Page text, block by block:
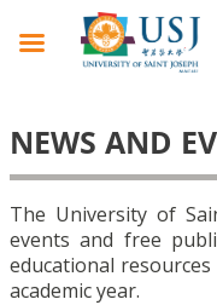
NEWS AND
The University of
events and free
educational
academic year.